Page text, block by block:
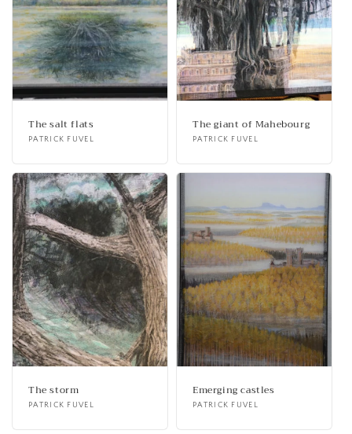
The salt flats
Vendor:
PATRICK FUVEL
The giant of Mahebourg
Vendor:
PATRICK FUVEL
The storm
Vendor:
PATRICK FUVEL
Emerging castles
Vendor:
PATRICK FUVEL